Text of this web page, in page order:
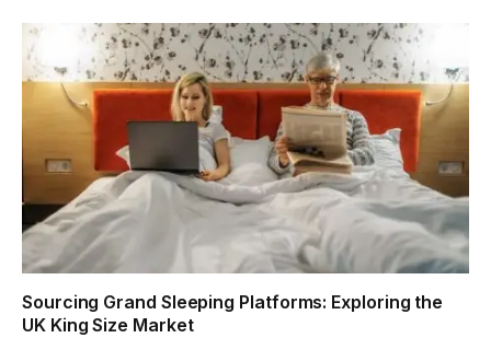
Sourcing Grand Sleeping Platforms: Exploring the
UK King Size Market